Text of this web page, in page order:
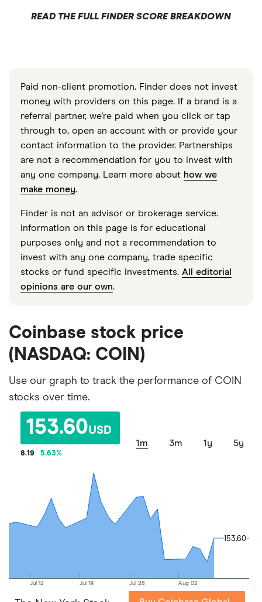
READ THE FULL FINDER SCORE BREAKDOWN
Paid non-client promotion. Finder does not invest
money with providers on this page. If a brand is a
referral partner, we're paid when you click or tap
through to, open an account with or provide your
contact information to the provider. Partnerships
are not a recommendation for you to invest with
any one company. Learn more about how we
make money.
Finder is not an advisor or brokerage service.
Information on this page is for educational
purposes only and not a recommendation to
invest with any one company, trade specific
stocks or fund specific investments. All editorial
opinions are our own.
Coinbase stock price
(NASDAQ: COIN)
Use our graph to track the performance of COIN
stocks over time.
153.60USD
8.19 5.63%
1m 3m 1y 5y
Jul 12 Jul 19 Jul 26 Aug 02
153.60
153.60